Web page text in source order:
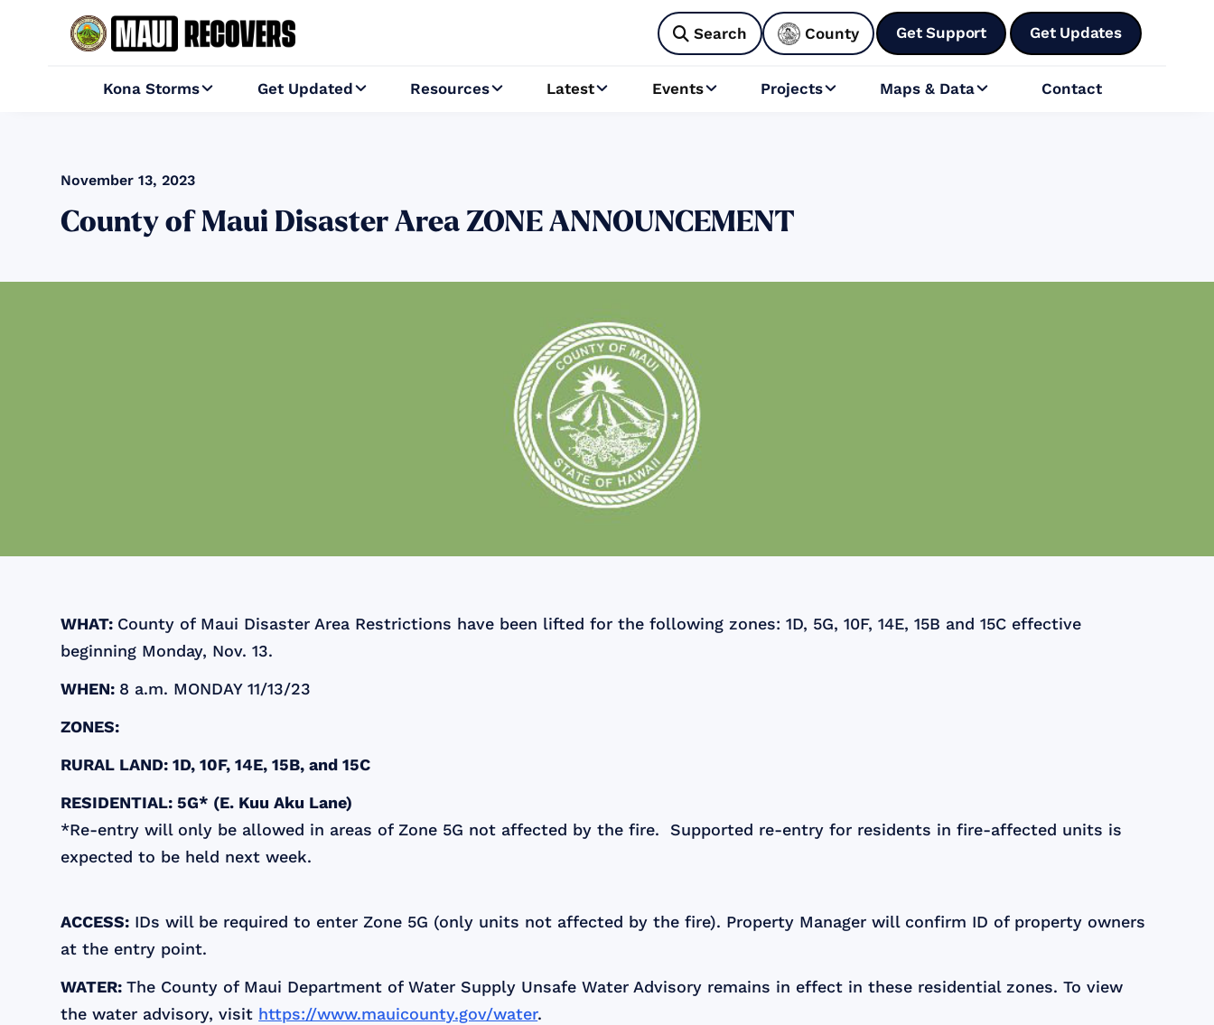
 Search County Get Support Get Updates
Kona Storms Get Updated Resources Latest Events Projects Maps & Data Contact
November 13, 2023
County of Maui Disaster Area ZONE ANNOUNCEMENT
WHAT: County of Maui Disaster Area Restrictions have been lifted for the following zones: 1D, 5G, 10F, 14E, 15B and 15C effective
beginning Monday, Nov. 13.
WHEN: 8 a.m. MONDAY 11/13/23
ZONES:
RURAL LAND: 1D, 10F, 14E, 15B, and 15C
RESIDENTIAL: 5G* (E. Kuu Aku Lane)
*Re-entry will only be allowed in areas of Zone 5G not affected by the fire. Supported re-entry for residents in fire-affected units is
expected to be held next week.
ACCESS: IDs will be required to enter Zone 5G (only units not affected by the fire). Property Manager will confirm ID of property owners
at the entry point.
WATER:The County of Maui Department of Water Supply Unsafe Water Advisory remains in effect in these residential zones. To view
the water advisory, visit https://www.mauicounty.gov/water.